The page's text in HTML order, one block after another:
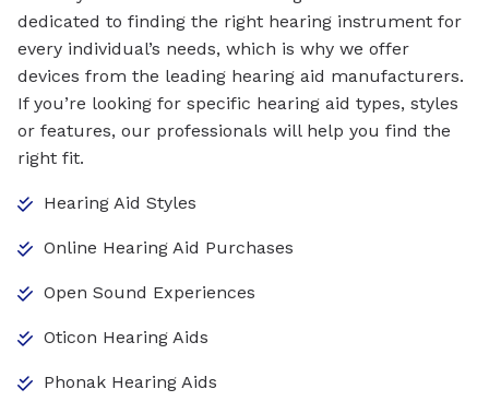
dedicated to finding the right hearing instrument for
every individual’s needs, which is why we offer
devices from the leading hearing aid manufacturers.
If you’re looking for specific hearing aid types, styles
or features, our professionals will help you find the
right fit.
Hearing Aid Styles
Online Hearing Aid Purchases
Open Sound Experiences
Oticon Hearing Aids
Phonak Hearing Aids